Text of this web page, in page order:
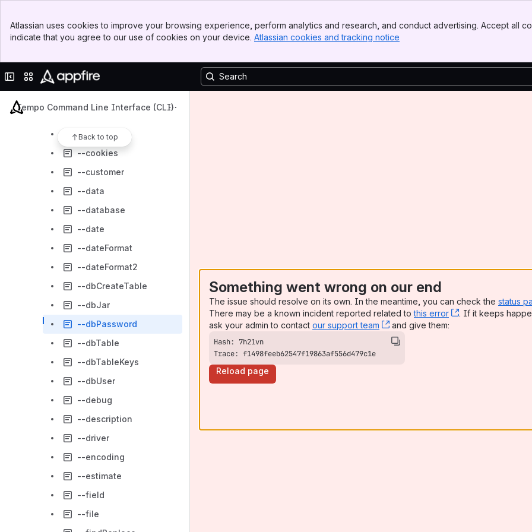
Top Bar
Sidebar
Atlassian uses cookies to improve your browsing experience, perform analytics and research, and conduct advertising. Accept all
indicate that you agree to our use of cookies on your device. Atlassian cookies and tracking notice
Collapse sidebar
Switch sites or apps
Tempo Command Line Interface (CLI)
Back to top
--clearFileBeforeAppend
--columns
--common
--continue
--cookies
--customer
--data
--database
--date
--dateFormat
--dateFormat2
--dbCreateTable
--dbJar
--dbPassword
--dbTable
--dbTableKeys
--dbUser
--debug
--description
--driver
--encoding
--estimate
--field
--file
Something went wrong on our end
The issue should resolve on its own. In the meantime, you can check the status
There may be a known incident reported related tothis error , (opens new
. If it keeps
ask your admin to contact our support team , (opens new window)
and give them:
Trace: f1498feeb62547f19863af556d479c1e
Reload page